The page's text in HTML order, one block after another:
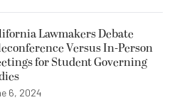
Lawmakers Debate
Versus In-Person
for Student Governing
6, 2024